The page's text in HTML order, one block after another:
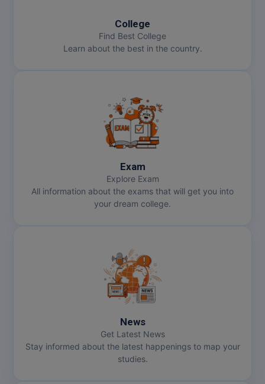
College
Find Best College
Learn about the best in the country.
Exam
Explore Exam
All information about the exams that will get you into
your dream college.
News
Get Latest News
Stay informed about the latest happenings to map your
studies.